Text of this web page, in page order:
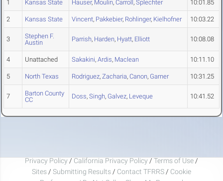
1 Kansas State Hauser, Moulin, Carroll, Splechter 10:01.85
2 Kansas State Vincent, Pakkebier, Rohlinger, Kielhofner 10:03.22
3
Stephen F.
Austin
Parrish, Harden, Hyatt, Elliott 10:08.08
4 Unattached Sakakini, Ardis, Maclean 10:11.10
5 North Texas Rodriguez, Zacharia, Canon, Garner 10:31.25
7
Barton County
CC
Doss, Singh, Galvez, Leveque 10:41.52
Privacy Policy / California Privacy Policy / Terms of Use /
Sites / Submitting Results / Contact TFRRS / Cookie